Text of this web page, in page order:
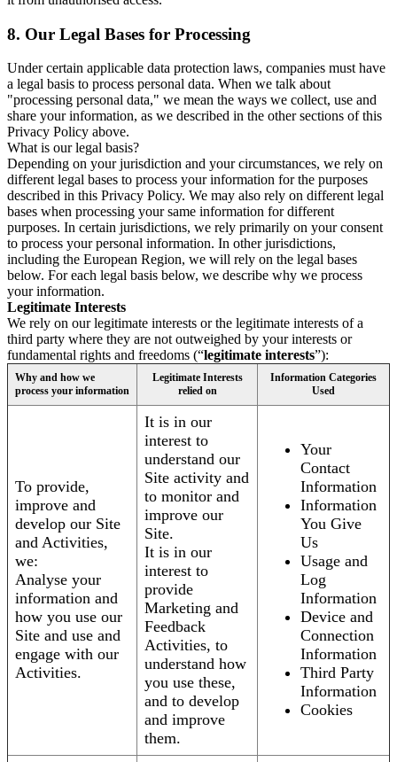
8. Our Legal Bases for Processing
Under certain applicable data protection laws, companies must have
a legal basis to process personal data. When we talk about
"processing personal data," we mean the ways we collect, use and
share your information, as we described in the other sections of this
Privacy Policy above.
What is our legal basis?
Depending on your jurisdiction and your circumstances, we rely on
different legal bases to process your information for the purposes
described in this Privacy Policy. We may also rely on different legal
bases when processing your same information for different
purposes. In certain jurisdictions, we rely primarily on your consent
to process your personal information. In other jurisdictions,
including the European Region, we will rely on the legal bases
below. For each legal basis below, we describe why we process
your information.
Legitimate Interests
We rely on our legitimate interests or the legitimate interests of a
third party where they are not outweighed by your interests or
fundamental rights and freedoms (“legitimate interests”):
Why and how we
process your information
Legitimate Interests
relied on
Information Categories
Used
To provide,
improve and
develop our Site
and Activities,
we:
Analyse your
information and
how you use our
Site and use and
engage with our
Activities.
It is in our
interest to
understand our
Site activity and
to monitor and
improve our
Site.
It is in our
interest to
provide
Marketing and
Feedback
Activities, to
understand how
you use these,
and to develop
and improve
them.
Your
Contact
Information
Information
You Give
Us
Usage and
Log
Information
Device and
Connection
Information
Third Party
Information
Cookies